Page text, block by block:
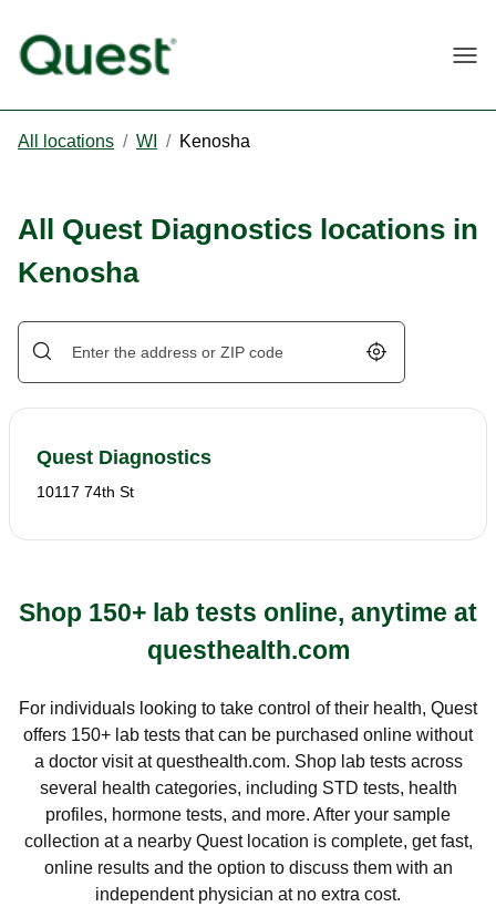
All locations / WI / Kenosha
All Quest Diagnostics locations in
Kenosha
Geolocate.
Quest Diagnostics
10117 74th St
Shop 150+ lab tests online, anytime at
questhealth.com
For individuals looking to take control of their health, Quest
offers 150+ lab tests that can be purchased online without
a doctor visit at questhealth.com. Shop lab tests across
several health categories, including STD tests, health
profiles, hormone tests, and more. After your sample
collection at a nearby Quest location is complete, get fast,
online results and the option to discuss them with an
independent physician at no extra cost.